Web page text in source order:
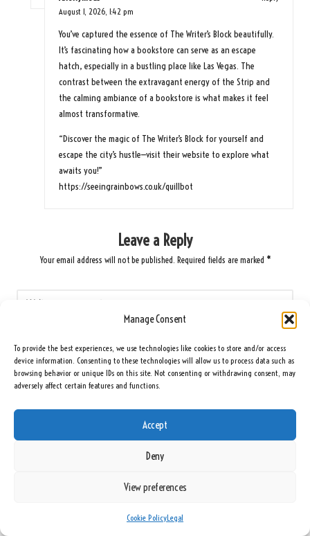
Manage Consent
To provide the best experiences, we use technologies like cookies to store and/or access
device information. Consenting to these technologies will allow us to process data such as
browsing behavior or unique IDs on this site. Not consenting or withdrawing consent, may
adversely affect certain features and functions.
Accept
Deny
View preferences
Cookie PolicyLegal
August 1, 2026, 1:42 pm
You’ve captured the essence of The Writer’s Block beautifully.
It’s fascinating how a bookstore can serve as an escape
hatch, especially in a bustling place like Las Vegas. The
contrast between the extravagant energy of the Strip and
the calming ambiance of a bookstore is what makes it feel
almost transformative.
“Discover the magic of The Writer’s Block for yourself and
escape the city’s hustle—visit their website to explore what
awaits you!”
https://seeingrainbows.co.uk/quillbot
Leave a Reply
Your email address will not be published. Required fields are marked *